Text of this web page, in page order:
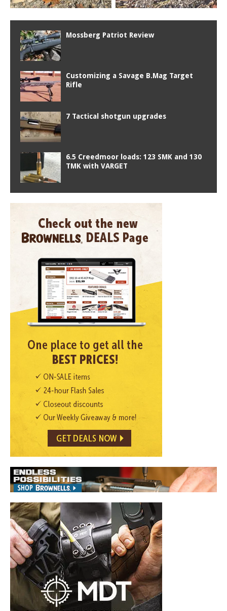
Mossberg Patriot Review
Customizing a Savage B.Mag Target
Rifle
7 Tactical shotgun upgrades
6.5 Creedmoor loads: 123 SMK and 130
TMK with VARGET